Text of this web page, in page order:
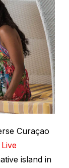
Curaçao
island in